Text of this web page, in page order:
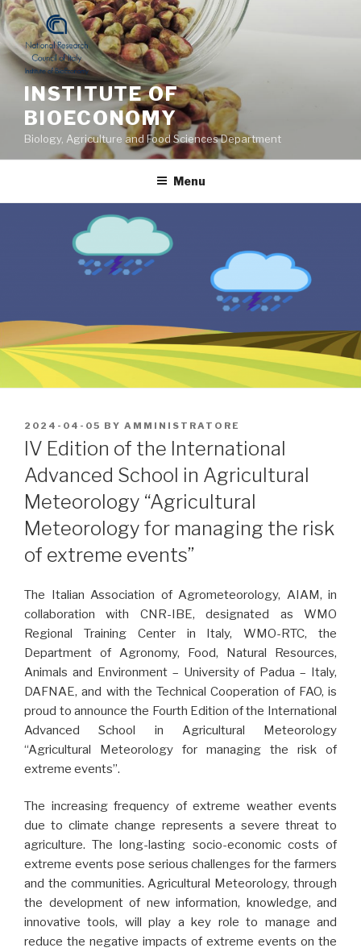
Skip
to
content
INSTITUTE OF
BIOECONOMY
Biology, Agriculture and Food Sciences Department
Menu
POSTED
ON
2024-04-05 BY AMMINISTRATORE
IV Edition of the International
Advanced School in Agricultural
Meteorology “Agricultural
Meteorology for managing the risk
of extreme events”
The Italian Association of Agrometeorology, AIAM, in
collaboration with CNR-IBE, designated as WMO
Regional Training Center in Italy, WMO-RTC, the
Department of Agronomy, Food, Natural Resources,
Animals and Environment – University of Padua – Italy,
DAFNAE, and with the Technical Cooperation of FAO, is
proud to announce the Fourth Edition of the International
Advanced School in Agricultural Meteorology
“Agricultural Meteorology for managing the risk of
extreme events”.
The increasing frequency of extreme weather events
due to climate change represents a severe threat to
agriculture. The long-lasting socio-economic costs of
extreme events pose serious challenges for the farmers
and the communities. Agricultural Meteorology, through
the development of new information, knowledge, and
innovative tools, will play a key role to manage and
reduce the negative impacts of extreme events on the